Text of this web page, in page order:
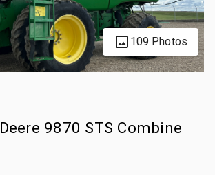
109 Photos
9870 STS Combine